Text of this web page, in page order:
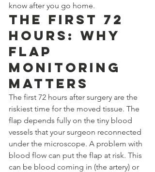
know after you go home.
The First 72
Hours: Why
Flap
Monitoring
Matters
The first 72 hours after surgery are the
riskiest time for the moved tissue. The
flap depends fully on the tiny blood
vessels that your surgeon reconnected
under the microscope. A problem with
blood flow can put the flap at risk. This
can be blood coming in (the artery) or